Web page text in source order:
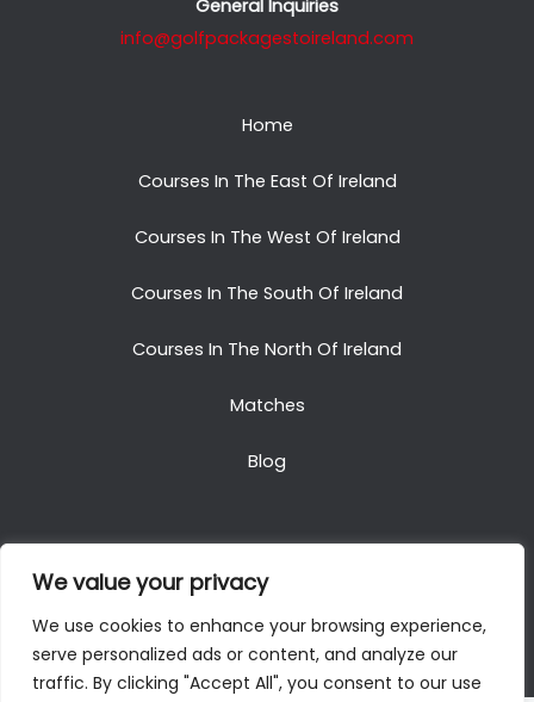
We value your privacy
We use cookies to enhance your browsing experience,
serve personalized ads or content, and analyze our
traffic. By clicking "Accept All", you consent to our use
General Inquiries
info@golfpackagestoireland.com
Home
Courses In The East Of Ireland
Courses In The West Of Ireland
Courses In The South Of Ireland
Courses In The North Of Ireland
Matches
Blog
Copyright © 2025. All Rights Reserved. Golf Packages
To Ireland